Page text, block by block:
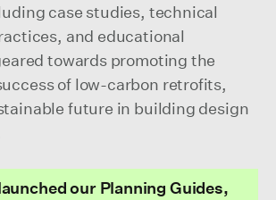
case studies, technical
and educational
towards promoting the
of low-carbon retrofits,
future in building design
our Planning Guides,